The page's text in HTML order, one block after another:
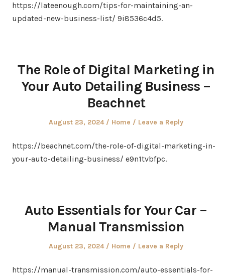
https://lateenough.com/tips-for-maintaining-an-
updated-new-business-list/ 9i8536c4d5.
The Role of Digital Marketing in
Your Auto Detailing Business –
Beachnet
Posted
August 23, 2024
Posted
Home Leave a Reply
https://beachnet.com/the-role-of-digital-marketing-in-
your-auto-detailing-business/ e9n1tvbfpc.
Auto Essentials for Your Car –
Manual Transmission
Posted
August 23, 2024
Posted
Home Leave a Reply
https://manual-transmission.com/auto-essentials-for-